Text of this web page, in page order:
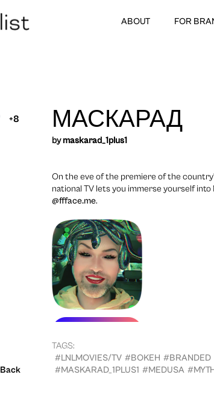
ABOUT FOR
+8
Back
МАСКАРАД
bymaskarad_1plus1
On the eve of the premiere of the
national TV lets you immerse yourself
@ffface.me.
TAGS:
#LNLMOVIES/TV #BOKEH #BRANDED
#MASKARAD_1PLUS1 #MEDUSA